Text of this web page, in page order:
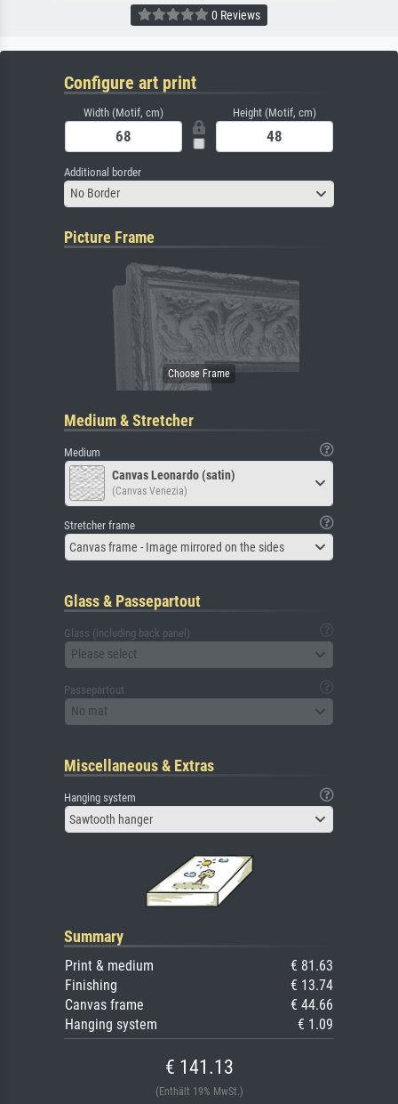
0 Reviews
Configure art print
Width (Motif, cm) Height (Motif, cm)
Additional border
No Border
Picture Frame
Medium & Stretcher
Medium
Canvas Leonardo (satin)
(Canvas Venezia)
Stretcher frame
Canvas frame - Image mirrored on the sides
Glass & Passepartout
Glass (including back panel)
Please select
Passepartout
No mat
Miscellaneous & Extras
Hanging system
Sawtooth hanger
Summary
Print & medium
€ 81.63
Finishing
€ 13.74
Canvas frame
€ 44.66
Hanging system
€ 1.09
€ 141.13
(Enthält 19% MwSt.)